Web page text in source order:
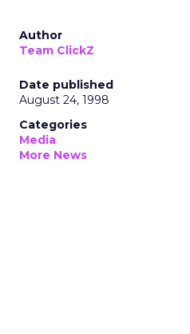
Author
Team ClickZ
Date published
August 24, 1998
Categories
Media
More News